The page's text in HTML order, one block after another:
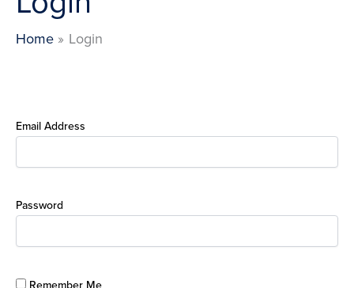
Home Login
Email Address
Password
Remember Me